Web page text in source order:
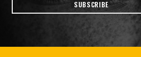
SUBSCRIBE